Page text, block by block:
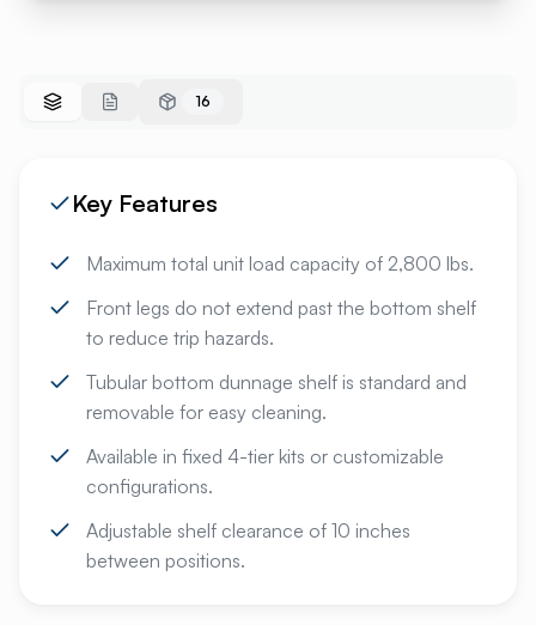
16
Key Features
Maximum total unit load capacity of 2,800 lbs.
Front legs do not extend past the bottom shelf
to reduce trip hazards.
Tubular bottom dunnage shelf is standard and
removable for easy cleaning.
Available in fixed 4-tier kits or customizable
configurations.
Adjustable shelf clearance of 10 inches
between positions.